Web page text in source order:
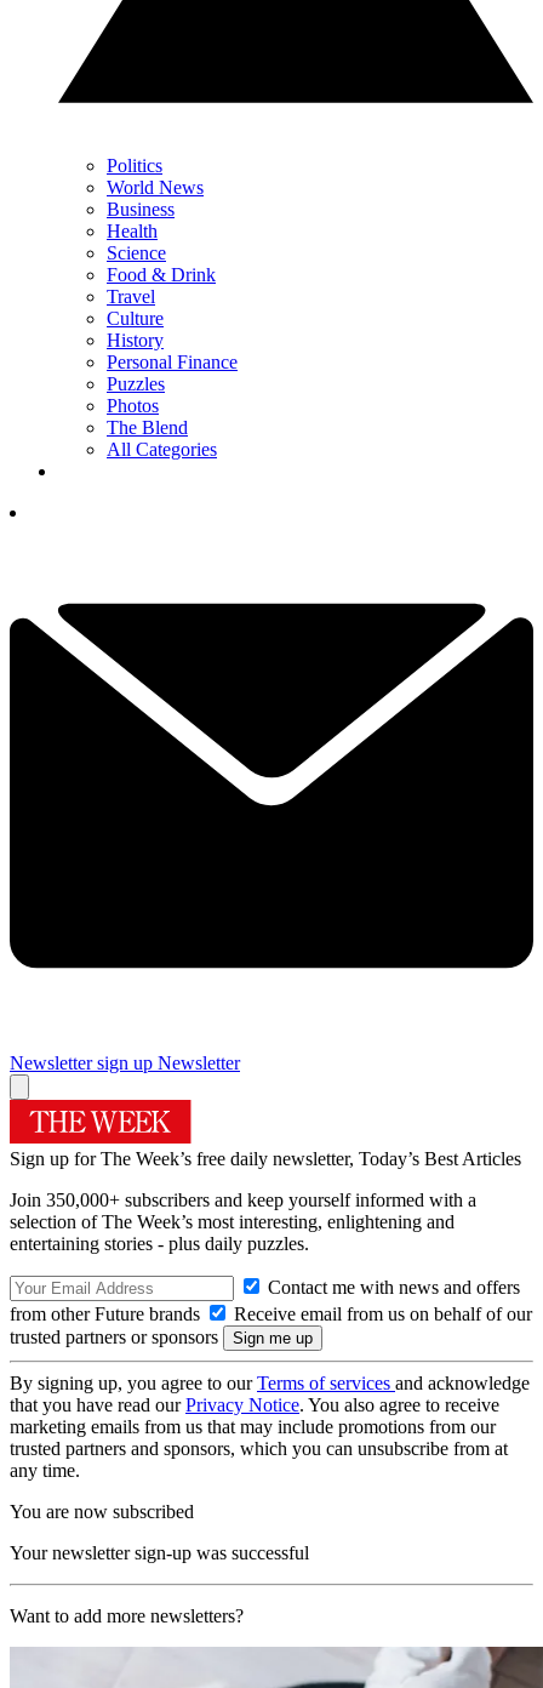
Politics
World News
Business
Health
Science
Food & Drink
Travel
Culture
History
Personal Finance
Puzzles
Photos
The Blend
All Categories
Newsletter sign up Newsletter
Sign up for The Week’s free daily newsletter, Today’s Best Articles
Join 350,000+ subscribers and keep yourself informed with a
selection of The Week’s most interesting, enlightening and
entertaining stories - plus daily puzzles.
Contact me with news and offers
from other Future brands
Receive email from us on behalf of our
trusted partners or sponsors
By signing up, you agree to ourTerms of services and acknowledge
that you have read ourPrivacy Notice. You also agree to receive
marketing emails from us that may include promotions from our
trusted partners and sponsors, which you can unsubscribe from at
any time.
You are now subscribed
Your newsletter sign-up was successful
Want to add more newsletters?